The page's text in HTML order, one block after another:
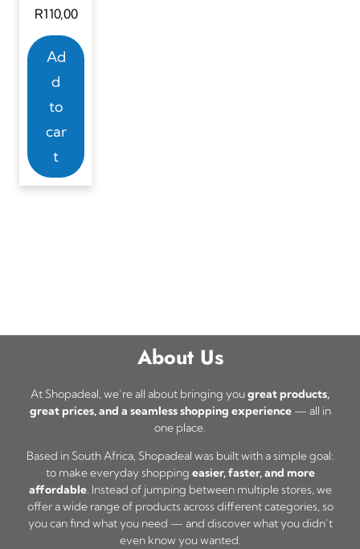
R110,00
Ad
d
to
car
t
About Us
At Shopadeal, we’re all about bringing yougreat products,
great prices, and a seamless shopping experience— all in
one place.
Based in South Africa, Shopadeal was built with a simple goal:
to make everyday shopping easier, faster, and more
affordable. Instead of jumping between multiple stores, we
offer a wide range of products across different categories, so
you can find what you need — and discover what you didn’t
even know you wanted.